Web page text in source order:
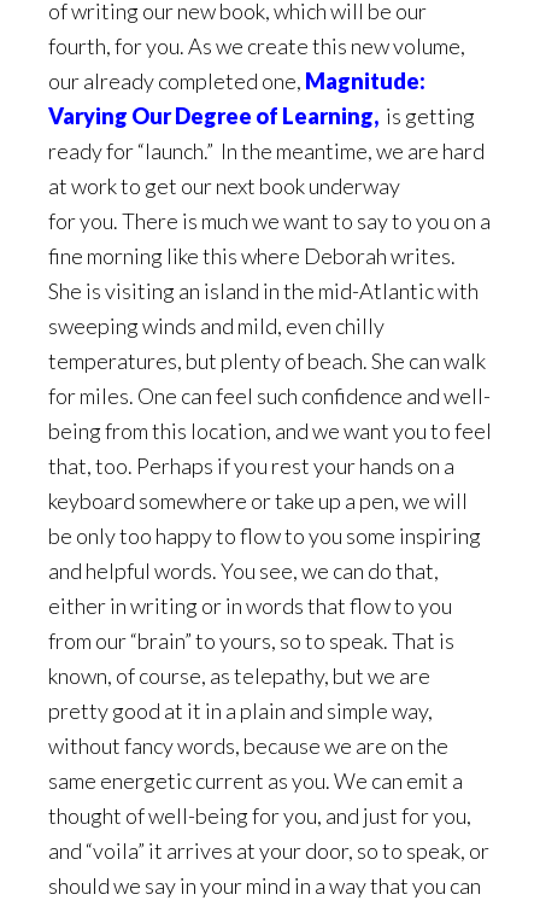
of writing our new book, which will be our
fourth, for you. As we create this new volume,
our already completed one, Magnitude:
Varying Our Degree of Learning, is getting
ready for “launch.” In the meantime, we are hard
at work to get our next book underway
for you. There is much we want to say to you on a
fine morning like this where Deborah writes.
She is visiting an island in the mid-Atlantic with
sweeping winds and mild, even chilly
temperatures, but plenty of beach. She can walk
for miles. One can feel such confidence and well-
being from this location, and we want you to feel
that, too. Perhaps if you rest your hands on a
keyboard somewhere or take up a pen, we will
be only too happy to flow to you some inspiring
and helpful words. You see, we can do that,
either in writing or in words that flow to you
from our “brain” to yours, so to speak. That is
known, of course, as telepathy, but we are
pretty good at it in a plain and simple way,
without fancy words, because we are on the
same energetic current as you. We can emit a
thought of well-being for you, and just for you,
and “voila” it arrives at your door, so to speak, or
should we say in your mind in a way that you can